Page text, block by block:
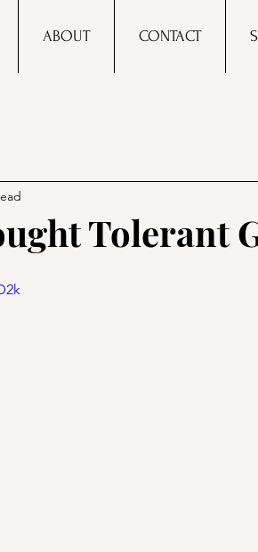
ABOUT CONTACT
Tolerant